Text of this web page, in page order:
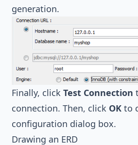
generation.
Finally, click Test Connection
connection. Then, click OK to
configuration dialog box.
Drawing an ERD